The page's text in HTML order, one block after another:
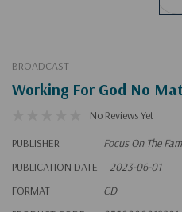
BROADCAST
Working For God No
No Reviews Yet
PUBLISHER
Focus On The
PUBLICATION DATE
2023-06-01
FORMAT
CD